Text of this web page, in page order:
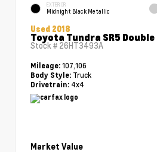
EXTERIOR
Midnight Black Metallic
Used 2018
Toyota Tundra SR5 Double
Stock # 26HT3493A
Mileage: 107,106
Body Style: Truck
Drivetrain: 4x4
Market Value